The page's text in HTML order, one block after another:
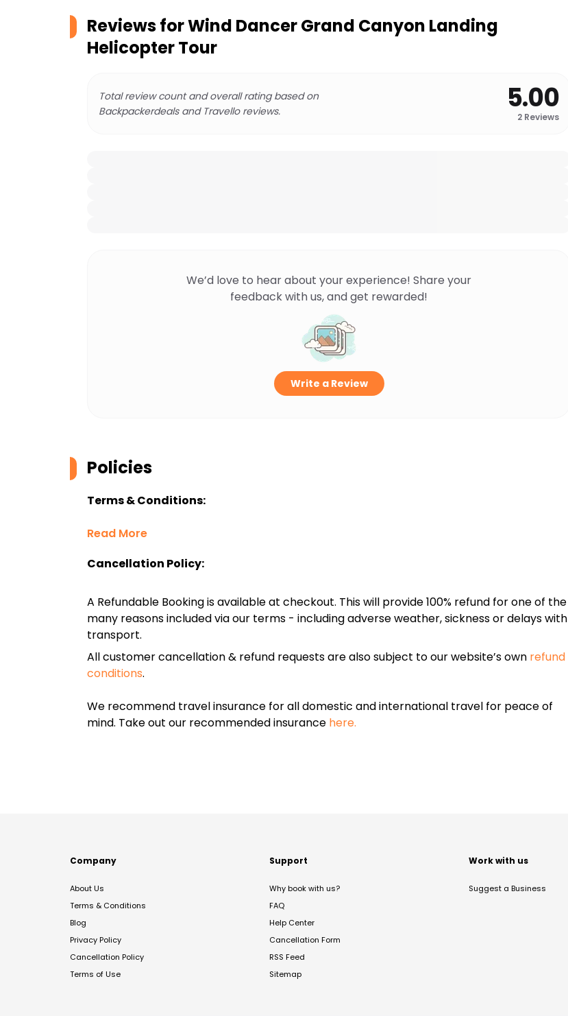
Reviews forWind Dancer Grand Canyon Landing
Helicopter Tour
Total review count and overall rating based on
Backpackerdeals and Travello reviews.
5.00
2 Reviews
We’d love to hear about your experience! Share your
feedback with us, and get rewarded!
Write a Review
Policies
Terms & Conditions:
Read More
Cancellation Policy:
A Refundable Booking is available at checkout. This will provide 100% refund for one of the
many reasons included via our terms - including adverse weather, sickness or delays with
transport.
All customer cancellation & refund requests are also subject to our website’s own refund
conditions.
We recommend travel insurance for all domestic and international travel for peace of
mind. Take out our recommended insurance here.
Company
About Us
Terms & Conditions
Blog
Privacy Policy
Cancellation Policy
Terms of Use
Support
Why book with us?
FAQ
Help Center
Cancellation Form
RSS Feed
Sitemap
Work with us
Suggest a Business